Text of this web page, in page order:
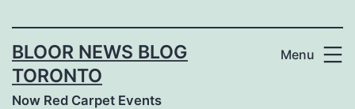
BLOOR NEWS BLOG
TORONTO
Now Red Carpet Events
Menu